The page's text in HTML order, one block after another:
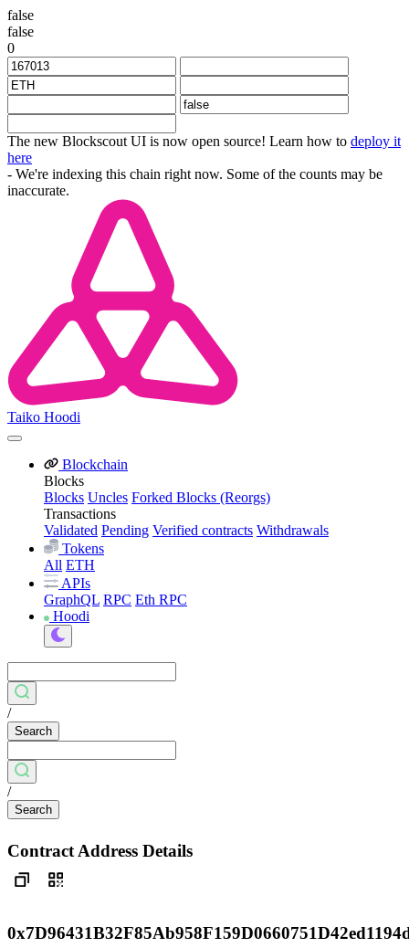
false
false
0
The new Blockscout UI is now open source! Learn how to deploy it
here
- We're indexing this chain right now. Some of the counts may be
inaccurate.
Taiko Hoodi
Blockchain
Blocks
Blocks Uncles Forked Blocks (Reorgs)
Transactions
Validated Pending Verified contracts Withdrawals
Tokens
All ETH
APIs
GraphQL RPC Eth RPC
Hoodi
/
Search
/
Search
Contract Address Details